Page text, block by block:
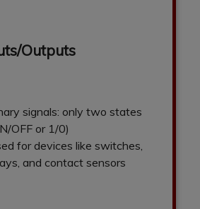
Outputs
signals: only two states
OFF or 1/0)
for devices like switches,
and contact sensors